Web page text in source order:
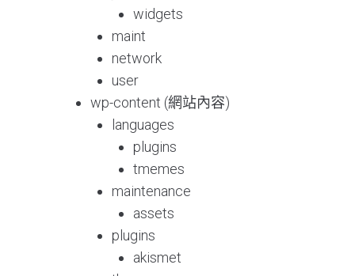
widgets
maint
network
user
wp-content (網站內容)
languages
plugins
tmemes
maintenance
assets
plugins
akismet